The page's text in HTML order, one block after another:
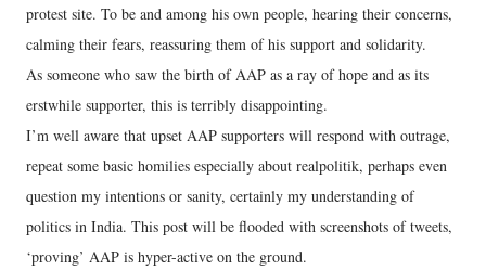
protest site. To be and among his own people, hearing their concerns,
calming their fears, reassuring them of his support and solidarity.
As someone who saw the birth of AAP as a ray of hope and as its
erstwhile supporter, this is terribly disappointing.
I’m well aware that upset AAP supporters will respond with outrage,
repeat some basic homilies especially about realpolitik, perhaps even
question my intentions or sanity, certainly my understanding of
politics in India. This post will be flooded with screenshots of tweets,
‘proving’ AAP is hyper-active on the ground.